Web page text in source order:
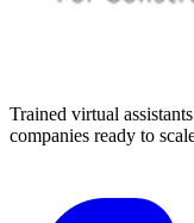
Trained virtual
companies ready to